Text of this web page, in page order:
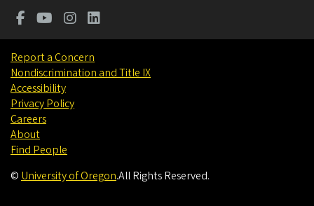
Report a Concern
Nondiscrimination and Title IX
Accessibility
Privacy Policy
Careers
About
Find People
© University of Oregon.All Rights Reserved.